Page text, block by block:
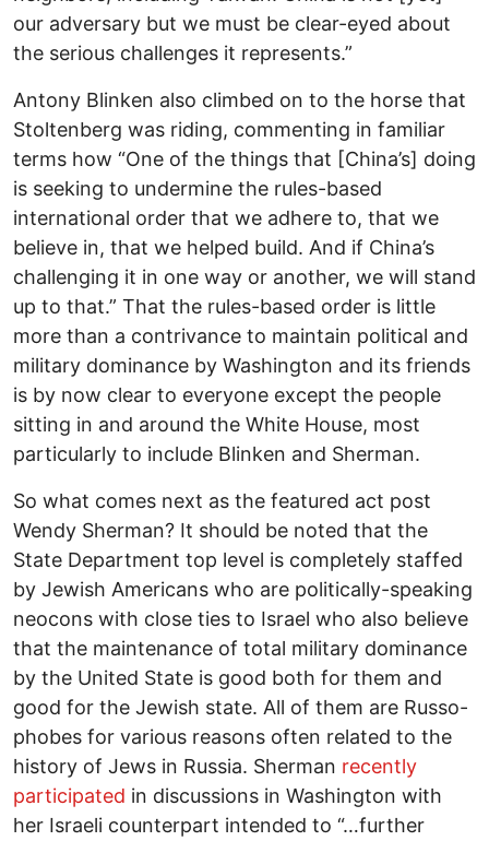
our adversary but we must be clear-eyed about
the serious challenges it represents.”
Antony Blinken also climbed on to the horse that
Stoltenberg was riding, commenting in familiar
terms how “One of the things that [China’s] doing
is seeking to undermine the rules-based
international order that we adhere to, that we
believe in, that we helped build. And if China’s
challenging it in one way or another, we will stand
up to that.” That the rules-based order is little
more than a contrivance to maintain political and
military dominance by Washington and its friends
is by now clear to everyone except the people
sitting in and around the White House, most
particularly to include Blinken and Sherman.
So what comes next as the featured act post
Wendy Sherman? It should be noted that the
State Department top level is completely staffed
by Jewish Americans who are politically-speaking
neocons with close ties to Israel who also believe
that the maintenance of total military dominance
by the United State is good both for them and
good for the Jewish state. All of them are Russo-
phobes for various reasons often related to the
history of Jews in Russia. Sherman recently
participated in discussions in Washington with
her Israeli counterpart intended to “…further